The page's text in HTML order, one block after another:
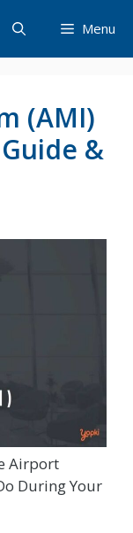
Menu
(AMI)
&
Airport
During Your